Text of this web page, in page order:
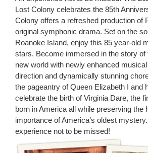
Lost Colony celebrates the 85th
Colony offers a refreshed production of
original symphonic drama. Set on the
Roanoke Island, enjoy this 85 year-old
stars. Become immersed in the story of
new world with newly enhanced
direction and dynamically stunning
the pageantry of Queen Elizabeth I and
celebrate the birth of Virginia Dare, the
born in America all while preserving the
importance of America’s oldest
experience not to be missed!